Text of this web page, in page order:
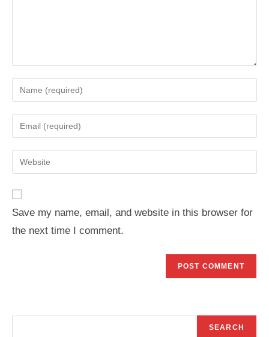
Enter
your
name
comment
Enter
your
email
address
Enter
your
URL
(optional)
Save my name, email, and website in this browser for
the next time I comment.
SEARCH